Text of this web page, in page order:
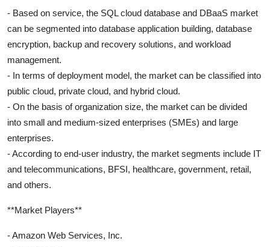
- Based on service, the SQL cloud database and DBaaS market
can be segmented into database application building, database
encryption, backup and recovery solutions, and workload
management.
- In terms of deployment model, the market can be classified into
public cloud, private cloud, and hybrid cloud.
- On the basis of organization size, the market can be divided
into small and medium-sized enterprises (SMEs) and large
enterprises.
- According to end-user industry, the market segments include IT
and telecommunications, BFSI, healthcare, government, retail,
and others.
**Market Players**
- Amazon Web Services, Inc.